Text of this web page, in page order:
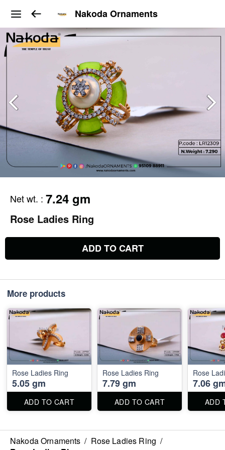
Nakoda Ornaments
Net wt. : 7.24 gm
Rose Ladies Ring
ADD TO CART
More products
Rose Ladies Ring
5.05 gm
ADD TO CART
Rose Ladies Ring
7.79 gm
ADD TO CART
Rose
7.06
ADD
Nakoda Ornaments / Rose Ladies Ring /